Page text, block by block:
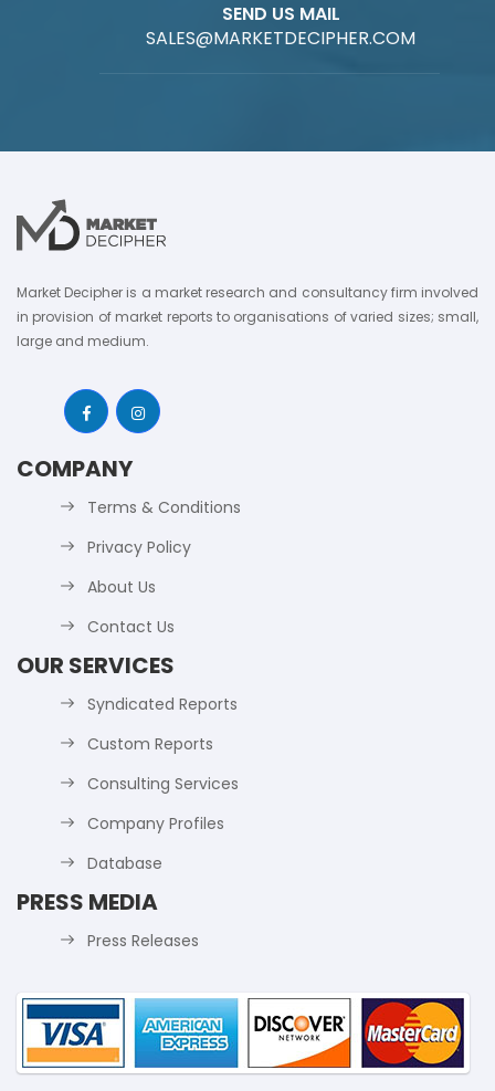
SEND US MAIL
SALES@MARKETDECIPHER.COM
Market Decipher is a market research and consultancy firm involved
in provision of market reports to organisations of varied sizes; small,
large and medium.
COMPANY
Terms & Conditions
Privacy Policy
About Us
Contact Us
OUR SERVICES
Syndicated Reports
Custom Reports
Consulting Services
Company Profiles
Database
PRESS MEDIA
Press Releases